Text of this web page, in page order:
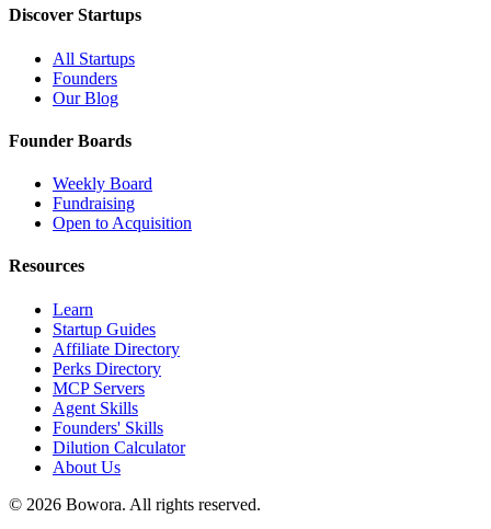
Discover Startups
All Startups
Founders
Our Blog
Founder Boards
Weekly Board
Fundraising
Open to Acquisition
Resources
Learn
Startup Guides
Affiliate Directory
Perks Directory
MCP Servers
Agent Skills
Founders' Skills
Dilution Calculator
About Us
© 2026 Bowora. All rights reserved.